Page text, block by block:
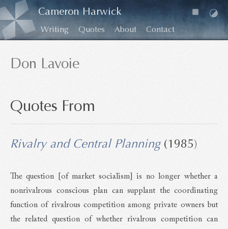
Cameron Harwick
Writing Quotes About Contact
Don Lavoie
Quotes From
Rivalry and Central Planning(1985)
The question [of market socialism] is no longer whether a
nonrivalrous conscious plan can supplant the coordinating
function of rivalrous competition among private owners but
the related question of whether rivalrous competition can